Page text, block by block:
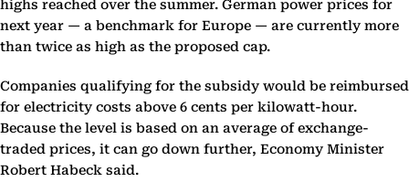
highs reached over the summer. German power prices for
next year — a benchmark for Europe — are currently more
than twice as high as the proposed cap.
Companies qualifying for the subsidy would be reimbursed
for electricity costs above 6 cents per kilowatt-hour.
Because the level is based on an average of exchange-
traded prices, it can go down further, Economy Minister
Robert Habeck said.